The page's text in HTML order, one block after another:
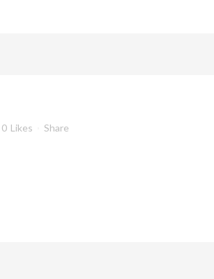
0 Likes Share